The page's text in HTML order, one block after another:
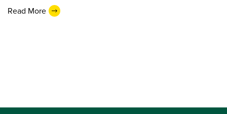
Read More